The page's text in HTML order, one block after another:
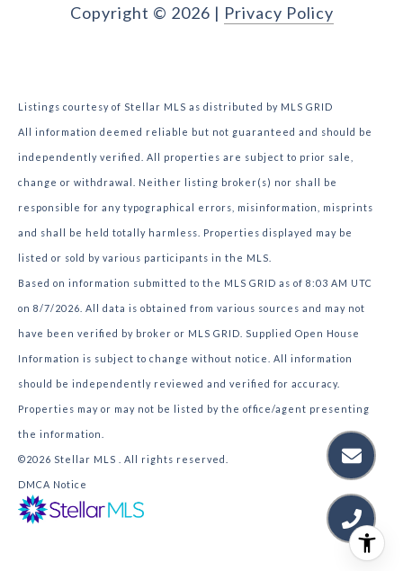
Copyright © 2026 | Privacy Policy
Listings courtesy of Stellar MLS as distributed by MLS GRID
All information deemed reliable but not guaranteed and should be
independently verified. All properties are subject to prior sale,
change or withdrawal. Neither listing broker(s) nor shall be
responsible for any typographical errors, misinformation, misprints
and shall be held totally harmless. Properties displayed may be
listed or sold by various participants in the MLS.
Based on information submitted to the MLS GRID as of 8:03 AM UTC
on 8/7/2026. All data is obtained from various sources and may not
have been verified by broker or MLS GRID. Supplied Open House
Information is subject to change without notice. All information
should be independently reviewed and verified for accuracy.
Properties may or may not be listed by the office/agent presenting
the information.
©2026 Stellar MLS . All rights reserved.
DMCA Notice